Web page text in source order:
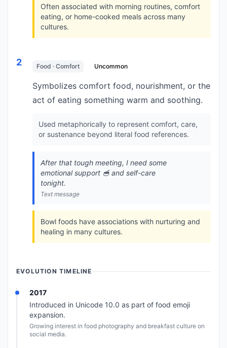
Often associated with morning routines, comfort
eating, or home-cooked meals across many
cultures.
2 Food · Comfort Uncommon
Symbolizes comfort food, nourishment, or the
act of eating something warm and soothing.
Used metaphorically to represent comfort, care,
or sustenance beyond literal food references.
After that tough meeting, I need some
emotional support 🥣 and self-care
tonight.
Text message
Bowl foods have associations with nurturing and
healing in many cultures.
EVOLUTION TIMELINE
2017
Introduced in Unicode 10.0 as part of food emoji
expansion.
Growing interest in food photography and breakfast culture on
social media.